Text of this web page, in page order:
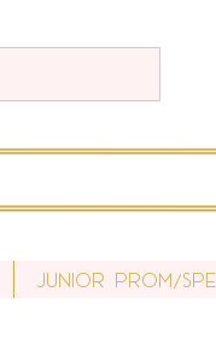
Junior Prom/